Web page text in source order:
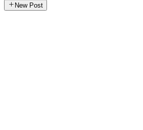
New Post